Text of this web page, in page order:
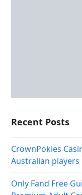
Casino játékok –
Tips for US Adults